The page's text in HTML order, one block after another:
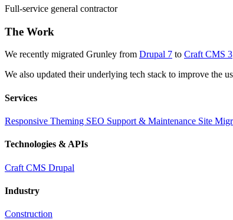
Full-service general contractor
The Work
We recently migrated Grunley from Drupal 7 to Craft CMS 3
We also updated their underlying tech stack to improve the
Services
Responsive Theming SEO Support & Maintenance Site
Technologies & APIs
Craft CMS Drupal
Industry
Construction